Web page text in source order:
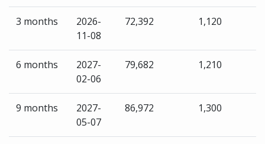
3 months
2026-
11-08
72,392 1,120
6 months
2027-
02-06
79,682 1,210
9 months
2027-
05-07
86,972 1,300